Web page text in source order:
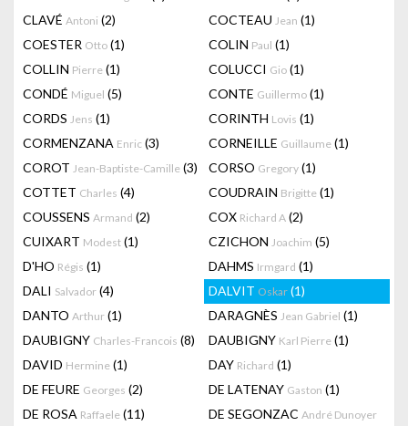
CLAVÉ Antoni (2) COCTEAU Jean (1)
COESTER Otto (1) COLIN Paul (1)
COLLIN Pierre (1) COLUCCI Gio (1)
CONDÉ Miguel (5) CONTE Guillermo (1)
CORDS Jens (1) CORINTH Lovis (1)
CORMENZANA Enric (3) CORNEILLE Guillaume (1)
COROT Jean-Baptiste-Camille (3) CORSO Gregory (1)
COTTET Charles (4) COUDRAIN Brigitte (1)
COUSSENS Armand (2) COX Richard A (2)
CUIXART Modest (1) CZICHON Joachim (5)
D'HO Régis (1) DAHMS Irmgard (1)
DALI Salvador (4) DALVIT Oskar (1)
DANTO Arthur (1) DARAGNÈS Jean Gabriel (1)
DAUBIGNY Charles-Francois (8) DAUBIGNY Karl Pierre (1)
DAVID Hermine (1) DAY Richard (1)
DE FEURE Georges (2) DE LATENAY Gaston (1)
DE ROSA Raffaele (11) DE SEGONZAC André Dunoyer